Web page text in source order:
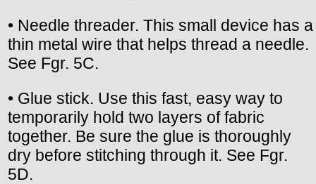
• Needle threader. This small device has a
thin metal wire that helps thread a needle.
See Fgr. 5C.
• Glue stick. Use this fast, easy way to
temporarily hold two layers of fabric
together. Be sure the glue is thoroughly
dry before stitching through it. See Fgr.
5D.